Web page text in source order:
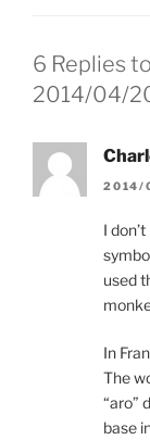
6 Replies
2014/04/
2014/
I
used
In
The
“aro”
base